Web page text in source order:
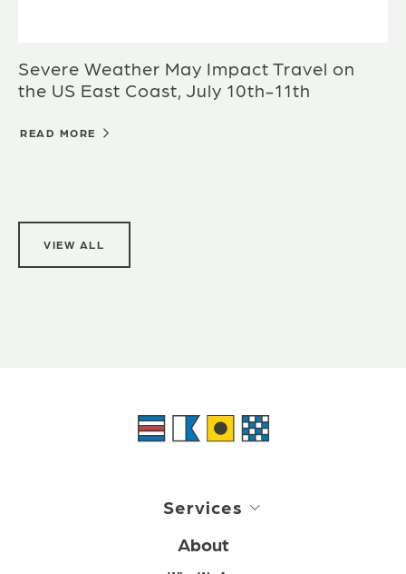
Severe Weather May Impact Travel on
the US East Coast, July 10th-11th
READ MORE
VIEW ALL
Services
About